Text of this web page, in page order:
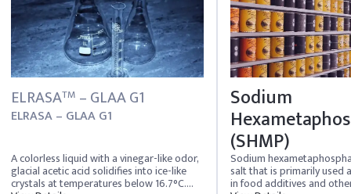
ELRASATM – GLAA G1
ELRASA – GLAA G1
A colorless liquid with a vinegar-like odor,
glacial acetic acid solidifies into ice-like
crystals at temperatures below 16.7°C.
Sodium
(SHMP)
Sodium
salt that is primarily used
in food additives and